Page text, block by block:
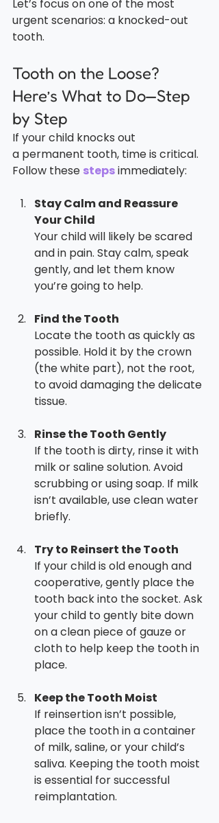
Let’s focus on one of the most
urgent scenarios: a knocked-out
tooth.
Tooth on the Loose?
Here’s What to Do—Step
by Step
If your child knocks out
a permanent tooth, time is critical.
Follow these steps immediately:
Stay Calm and Reassure
Your Child
Your child will likely be scared
and in pain. Stay calm, speak
gently, and let them know
you’re going to help.
Find the Tooth
Locate the tooth as quickly as
possible. Hold it by the crown
(the white part), not the root,
to avoid damaging the delicate
tissue.
Rinse the Tooth Gently
If the tooth is dirty, rinse it with
milk or saline solution. Avoid
scrubbing or using soap. If milk
isn’t available, use clean water
briefly.
Try to Reinsert the Tooth
If your child is old enough and
cooperative, gently place the
tooth back into the socket. Ask
your child to gently bite down
on a clean piece of gauze or
cloth to help keep the tooth in
place.
Keep the Tooth Moist
If reinsertion isn’t possible,
place the tooth in a container
of milk, saline, or your child’s
saliva. Keeping the tooth moist
is essential for successful
reimplantation.